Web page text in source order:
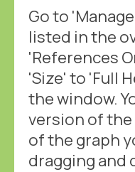
Go to
listed in the
'References
'Size' to 'Full
the window.
version of
of the graph
dragging and